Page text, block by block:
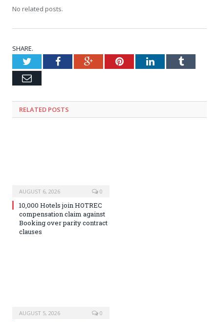
No related posts.
SHARE.
TwitterFacebookGoogle+PinterestLinkedInTumblr
Email
RELATED POSTS
AUGUST 6, 2026 0
10,000 Hotels join HOTREC
compensation claim against
Booking over parity contract
clauses
AUGUST 5, 2026 0